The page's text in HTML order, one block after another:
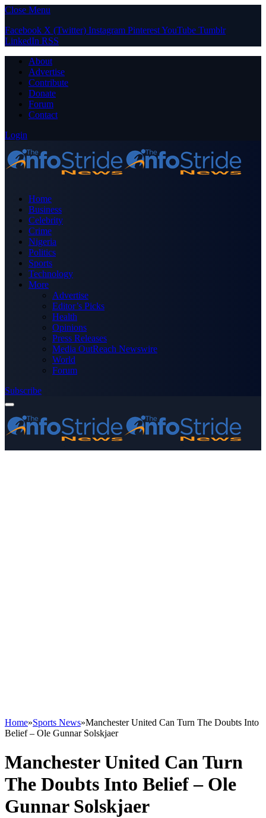
Close Menu
Facebook X (Twitter) Instagram PinterestYouTube Tumblr
LinkedIn RSS
About
Advertise
Contribute
Donate
Forum
Contact
Login
Home
Business
Celebrity
Crime
Nigeria
Politics
Sports
Technology
More
Advertise
Editor’s Picks
Health
Opinions
Press Releases
Media OutReach Newswire
World
Forum
Subscribe
Home»Sports News»Manchester United Can Turn The Doubts Into
Belief – Ole Gunnar Solskjaer
Manchester United Can Turn
The Doubts Into Belief – Ole
Gunnar Solskjaer